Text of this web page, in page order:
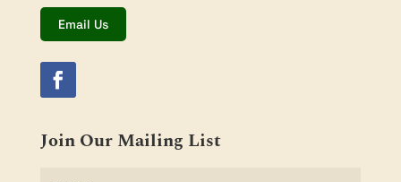
Email Us
Join Our Mailing List